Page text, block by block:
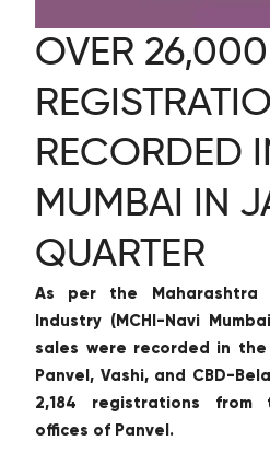
OVER
RECORDED
MUMBAI IN
QUARTER
As per the Maharashtra
Industry (MCHI-Navi
sales were recorded in
Panvel, Vashi, and CBD-
2,184 registrations
offices of Panvel.